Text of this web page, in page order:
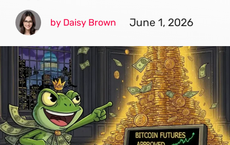
by Daisy Brown June 1, 2026